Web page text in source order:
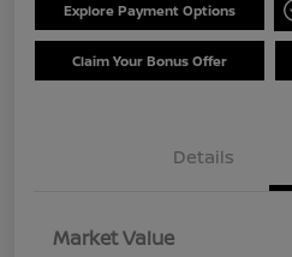
Explore Payment Options
Claim Your Bonus Offer
Details
Market Value